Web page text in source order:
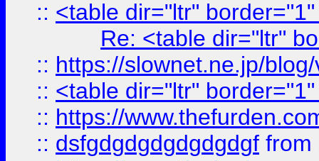
:: <table dir="ltr"
Re: <table dir="ltr"
:: https://slownet.ne.jp/
:: <table dir="ltr"
:: https://
:: dsfgdgdgdgdgdgdgf from